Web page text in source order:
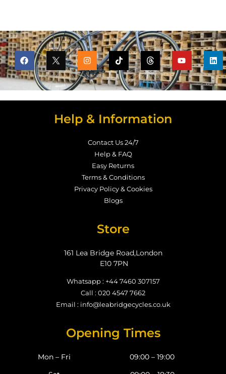
Help & Information
Contact Us 24/7
Help & FAQ
Easy Returns
Terms & Conditions
Privacy Policy & Cookies
Blogs
Store
161 Lea Bridge Road,London
E10 7PN
Whatsapp : +44 7460 307157
Call : 020 4547 7662
Email : info@leabridgecycles.co.uk
Opening Times
Mon – Fri
09:00 – 19:00